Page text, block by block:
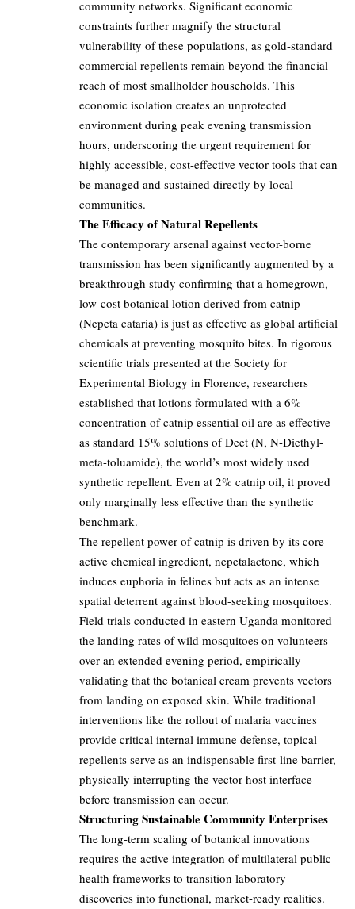
community networks. Significant economic
constraints further magnify the structural
vulnerability of these populations, as gold-standard
commercial repellents remain beyond the financial
reach of most smallholder households. This
economic isolation creates an unprotected
environment during peak evening transmission
hours, underscoring the urgent requirement for
highly accessible, cost-effective vector tools that can
be managed and sustained directly by local
communities.
The Efficacy of Natural Repellents
The contemporary arsenal against vector-borne
transmission has been significantly augmented by a
breakthrough study confirming that a homegrown,
low-cost botanical lotion derived from catnip
(Nepeta cataria) is just as effective as global artificial
chemicals at preventing mosquito bites. In rigorous
scientific trials presented at the Society for
Experimental Biology in Florence, researchers
established that lotions formulated with a 6%
concentration of catnip essential oil are as effective
as standard 15% solutions of Deet (N, N-Diethyl-
meta-toluamide), the world’s most widely used
synthetic repellent. Even at 2% catnip oil, it proved
only marginally less effective than the synthetic
benchmark.
The repellent power of catnip is driven by its core
active chemical ingredient, nepetalactone, which
induces euphoria in felines but acts as an intense
spatial deterrent against blood-seeking mosquitoes.
Field trials conducted in eastern Uganda monitored
the landing rates of wild mosquitoes on volunteers
over an extended evening period, empirically
validating that the botanical cream prevents vectors
from landing on exposed skin. While traditional
interventions like the rollout of malaria vaccines
provide critical internal immune defense, topical
repellents serve as an indispensable first-line barrier,
physically interrupting the vector-host interface
before transmission can occur.
Structuring Sustainable Community Enterprises
The long-term scaling of botanical innovations
requires the active integration of multilateral public
health frameworks to transition laboratory
discoveries into functional, market-ready realities.